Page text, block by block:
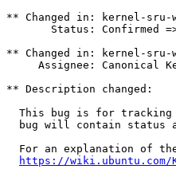
** Changed in: kernel-sru-
Status: Confirmed
** Changed in: kernel-sru-
Assignee: Canonical
** Description changed:
This bug is for
bug will contain status
For an explanation of
https://wiki.ubuntu.com/